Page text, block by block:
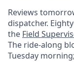
Reviews
dispatcher.
the Field
The ride-along
Tuesday